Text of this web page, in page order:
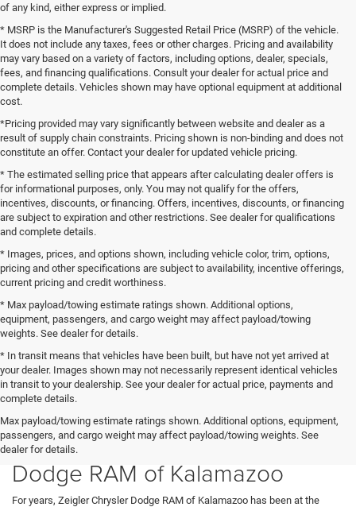
of any kind, either express or implied.
* MSRP is the Manufacturer's Suggested Retail Price (MSRP) of the vehicle.
It does not include any taxes, fees or other charges. Pricing and availability
may vary based on a variety of factors, including options, dealer, specials,
fees, and financing qualifications. Consult your dealer for actual price and
complete details. Vehicles shown may have optional equipment at additional
cost.
*Pricing provided may vary significantly between website and dealer as a
result of supply chain constraints. Pricing shown is non-binding and does not
constitute an offer. Contact your dealer for updated vehicle pricing.
* The estimated selling price that appears after calculating dealer offers is
for informational purposes, only. You may not qualify for the offers,
incentives, discounts, or financing. Offers, incentives, discounts, or financing
are subject to expiration and other restrictions. See dealer for qualifications
and complete details.
* Images, prices, and options shown, including vehicle color, trim, options,
pricing and other specifications are subject to availability, incentive offerings,
current pricing and credit worthiness.
* Max payload/towing estimate ratings shown. Additional options,
equipment, passengers, and cargo weight may affect payload/towing
weights. See dealer for details.
* In transit means that vehicles have been built, but have not yet arrived at
your dealer. Images shown may not necessarily represent identical vehicles
in transit to your dealership. See your dealer for actual price, payments and
complete details.
Max payload/towing estimate ratings shown. Additional options, equipment,
passengers, and cargo weight may affect payload/towing weights. See
dealer for details.
New Chrysler, Ram, and Dodge
Inventory at Zeigler Chrysler
Dodge RAM of Kalamazoo
For years, Zeigler Chrysler Dodge RAM of Kalamazoo has been at the